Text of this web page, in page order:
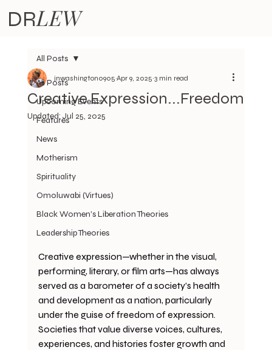
DRLEW
All Posts
Upcoming Events
Features
News
Motherism
Spirituality
Omoluwabi (Virtues)
Black Women's Liberation Theories
Leadership Theories
All Posts
Creative Expression...Freedom
jnwashington0905Apr 9, 2025 3 min read
Updated: Jul 25, 2025
Creative expression—whether in the visual,
performing, literary, or film arts—has always
served as a barometer of a society’s health
and development as a nation, particularly
under the guise of freedom of expression.
Societies that value diverse voices, cultures,
experiences, and histories foster growth and